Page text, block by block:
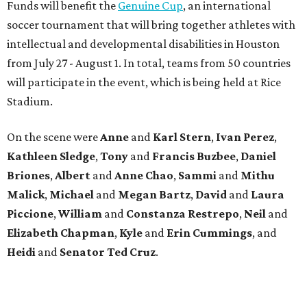
Funds will benefit the Genuine Cup, an international
soccer tournament that will bring together athletes with
intellectual and developmental disabilities in Houston
from July 27 - August 1. In total, teams from 50 countries
will participate in the event, which is being held at Rice
Stadium.
On the scene were Anne and Karl Stern, Ivan Perez,
Kathleen Sledge, Tony and Francis Buzbee, Daniel
Briones, Albert and Anne Chao, Sammi and Mithu
Malick, Michael and Megan Bartz, David and Laura
Piccione, William and Constanza Restrepo, Neil and
Elizabeth Chapman, Kyle and Erin Cummings, and
Heidi and Senator Ted Cruz.